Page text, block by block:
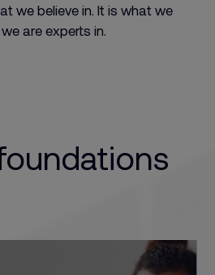
we believe in. It is what we
are experts in.